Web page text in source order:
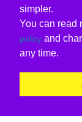
simpler.
You can read
policy and
any time.